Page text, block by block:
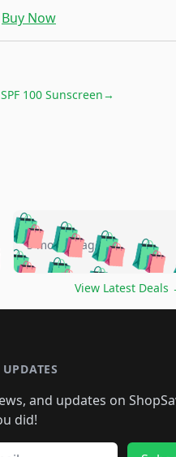
Buy Now
100 Sunscreen→
🛍️🛍️
🛍️🛍️
🛍️
🛍️
🛍️
🛍️🛍️🛍️🛍️
🛍️🛍️🛍️
🛍️🛍️
🛍️🛍️🛍️
🛍️ 🛍️🛍️
5 months ago
View Latest Deals
and updates on
did!